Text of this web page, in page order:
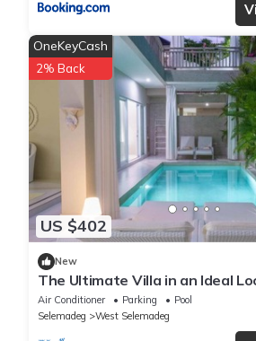
US $402
OneKeyCash
2% Back
New
The Ultimate Villa in an Ideal
2188
Air Conditioner Parking
Pool
Selemadeg
West Selemadeg